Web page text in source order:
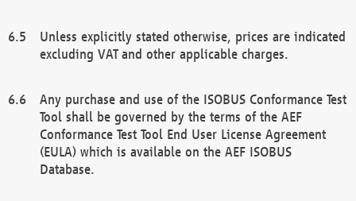
Unless explicitly stated otherwise, prices are indicated
excluding VAT and other applicable charges.
Any purchase and use of the ISOBUS Conformance Test
Tool shall be governed by the terms of the AEF
Conformance Test Tool End User License Agreement
(EULA) which is available on the AEF ISOBUS
Database.